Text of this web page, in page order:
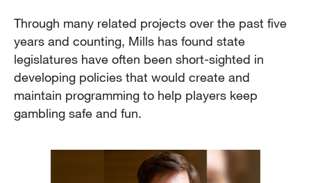
Through many related projects over the past five
years and counting, Mills has found state
legislatures have often been short-sighted in
developing policies that would create and
maintain programming to help players keep
gambling safe and fun.